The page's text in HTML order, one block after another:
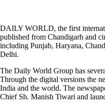
DAILY WORLD, the first
published from Chandigarh and
including Punjab, Haryana,
Delhi.
The Daily World Group has
Through the digital versions the
India and the world. The
Chief Sh. Manish Tiwari and